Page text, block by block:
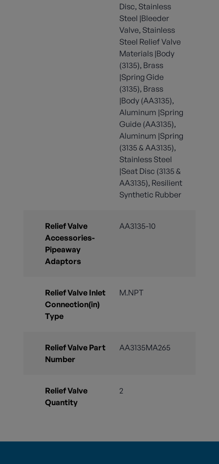
Disc, Stainless
Steel |Bleeder
Valve, Stainless
Steel Relief Valve
Materials |Body
(3135), Brass
|Spring Gide
(3135), Brass
|Body (AA3135),
Aluminum |Spring
Guide (AA3135),
Aluminum |Spring
(3135 & AA3135),
Stainless Steel
|Seat Disc (3135 &
AA3135), Resilient
Synthetic Rubber
Relief Valve
Accessories-
Pipeaway
Adaptors
AA3135-10
Relief Valve Inlet
Connection(in)
Type
M.NPT
Relief Valve Part
Number
AA3135MA265
Relief Valve
Quantity
2